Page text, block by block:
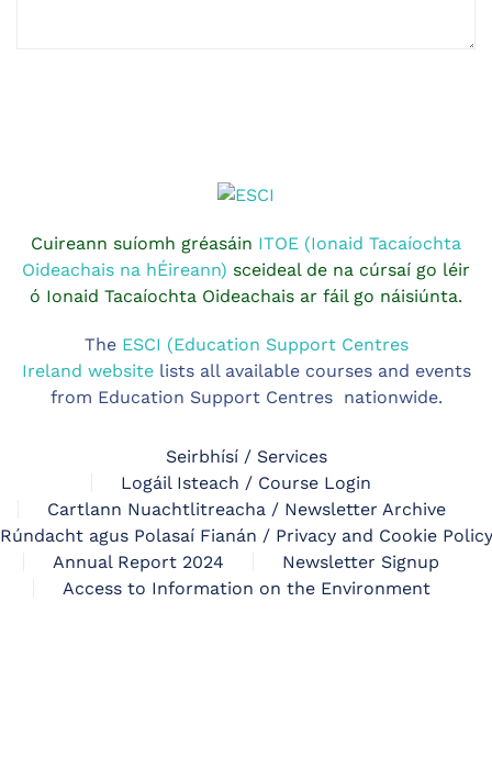
Cuireann suíomh gréasáin ITOE (Ionaid Tacaíochta
Oideachais na hÉireann) sceideal de na cúrsaí go léir
ó Ionaid Tacaíochta Oideachais ar fáil go náisiúnta.
The ESCI (Education Support Centres
Ireland websitelists all available courses and events
from Education Support Centres nationwide.
Seirbhísí / Services
Logáil Isteach / Course Login
Cartlann Nuachtlitreacha / Newsletter Archive
Rúndacht agus Polasaí Fianán / Privacy and Cookie Policy
Annual Report 2024
Newsletter Signup
Access to Information on the Environment